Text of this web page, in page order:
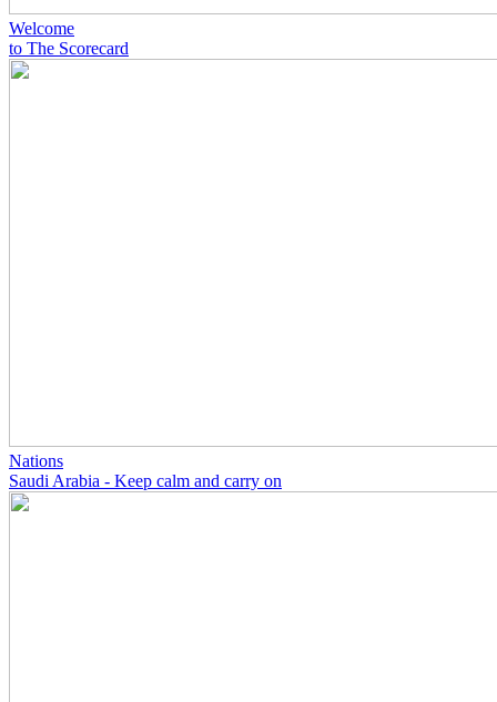
Welcome
to The Scorecard
Nations
Saudi Arabia - Keep calm and carry on